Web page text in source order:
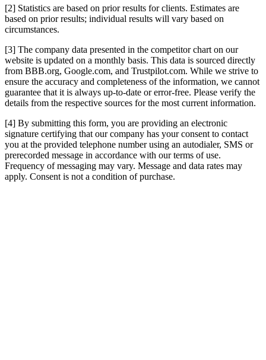
[2] Statistics are based on prior results for clients. Estimates are
based on prior results; individual results will vary based on
circumstances.
[3] The company data presented in the competitor chart on our
website is updated on a monthly basis. This data is sourced directly
from BBB.org, Google.com, and Trustpilot.com. While we strive to
ensure the accuracy and completeness of the information, we cannot
guarantee that it is always up-to-date or error-free. Please verify the
details from the respective sources for the most current information.
[4] By submitting this form, you are providing an electronic
signature certifying that our company has your consent to contact
you at the provided telephone number using an autodialer, SMS or
prerecorded message in accordance with our terms of use.
Frequency of messaging may vary. Message and data rates may
apply. Consent is not a condition of purchase.